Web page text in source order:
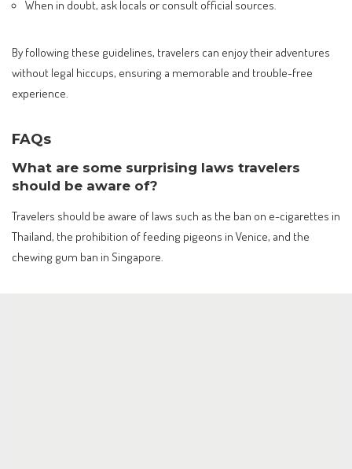
When in doubt, ask locals or consult official sources.
By following these guidelines, travelers can enjoy their adventures
without legal hiccups, ensuring a memorable and trouble-free
experience.
FAQs
What are some surprising laws travelers
should be aware of?
Travelers should be aware of laws such as the ban on e-cigarettes in
Thailand, the prohibition of feeding pigeons in Venice, and the
chewing gum ban in Singapore.